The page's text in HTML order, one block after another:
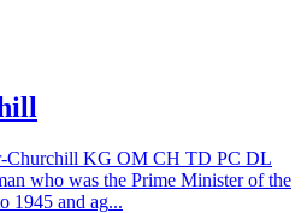
Churchill KG OM CH TD PC DL
who was the Prime Minister of the
1945 and ag...